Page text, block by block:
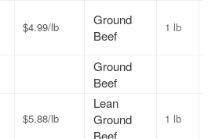
$4.99/lb
Ground
Beef
1 lb
Ground
Beef
$5.88/lb
Lean
Ground
Beef
1 lb